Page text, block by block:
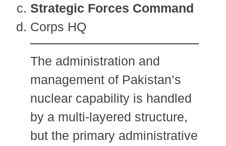
Strategic Forces Command
Corps HQ
The administration and
management of Pakistan’s
nuclear capability is handled
by a multi-layered structure,
but the primary administrative